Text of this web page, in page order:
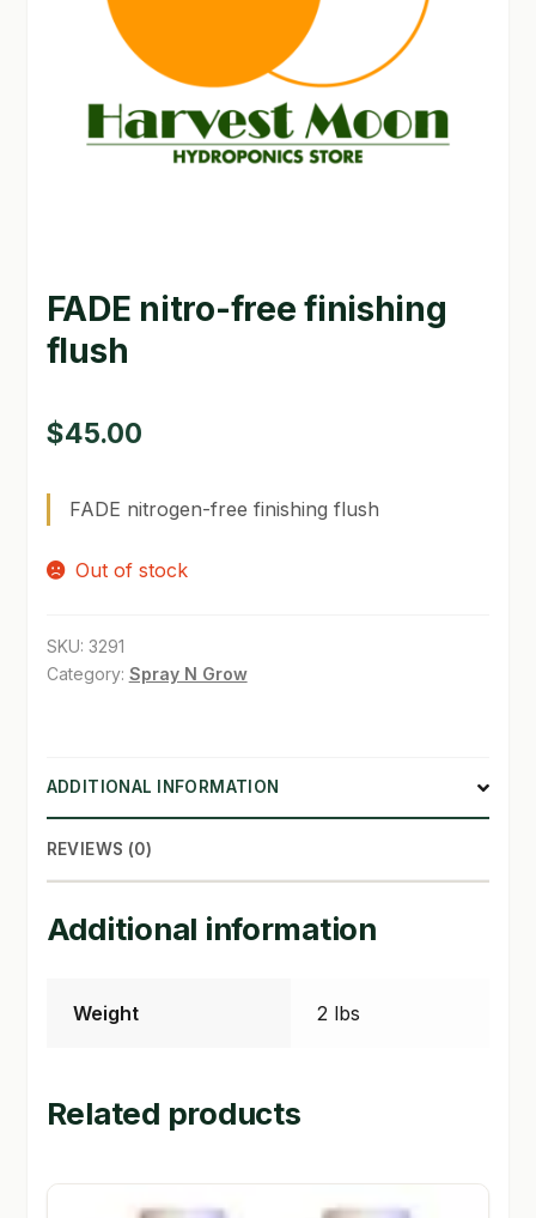
GARDEN WRITERS ASSOCIATION SYMPOSIUM
HOMEPAGE
MY ACCOUNT
NEW TO HYDROPONIC GARDENING?
PRIVACY POLICY
SHIPPING & RETURNS
SHOP
TERMS & CONDITIONS
WHAT’S ON SALE
FADE nitro-free finishing
flush
$45.00
FADE nitrogen-free finishing flush
Out of stock
SKU: 3291
Category: Spray N Grow
ADDITIONAL INFORMATION
REVIEWS (0)
Additional information
Weight 2 lbs
Related products